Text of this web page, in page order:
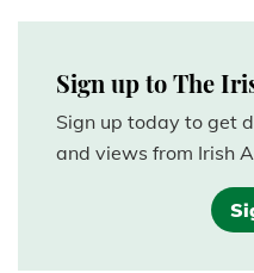
Sign up to The
Sign up today to get
and views from Irish